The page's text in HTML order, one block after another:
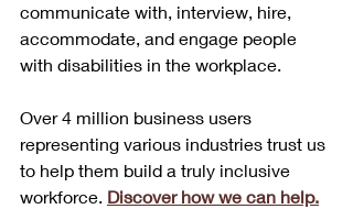
communicate with, interview, hire,
accommodate, and engage people
with disabilities in the workplace.
Over 4 million business users
representing various industries trust us
to help them build a truly inclusive
workforce. Discover how we can help.